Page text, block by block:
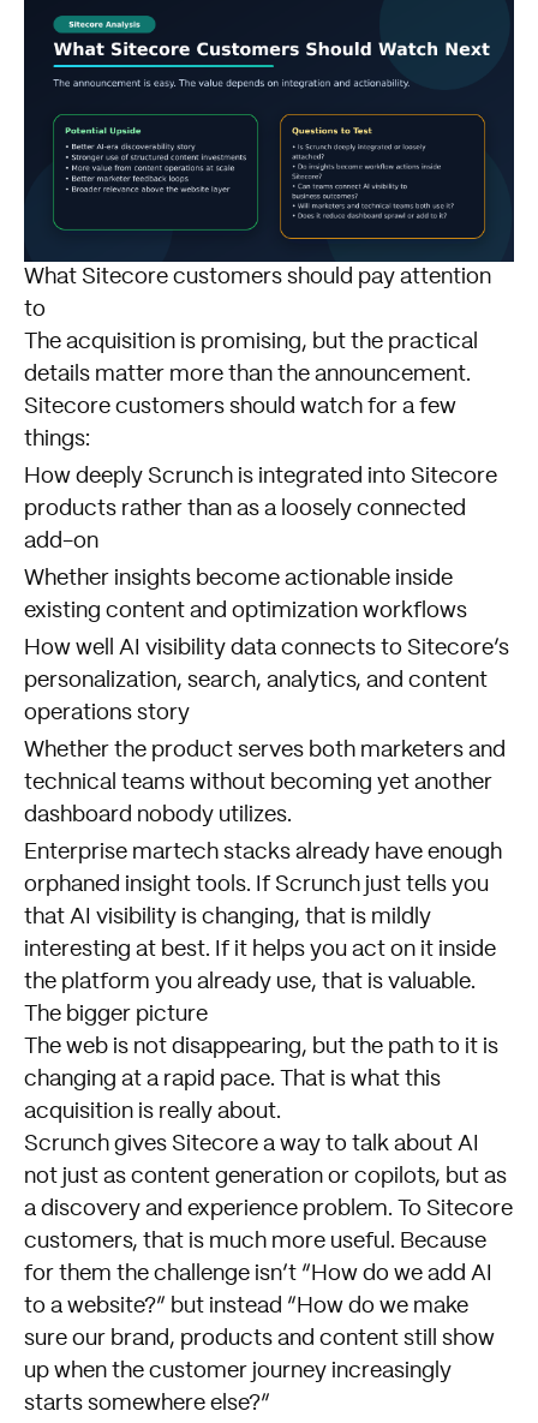
What Sitecore customers should pay attention
to
The acquisition is promising, but the practical
details matter more than the announcement.
Sitecore customers should watch for a few
things:
How deeply Scrunch is integrated into Sitecore
products rather than as a loosely connected
add-on
Whether insights become actionable inside
existing content and optimization workflows
How well AI visibility data connects to Sitecore’s
personalization, search, analytics, and content
operations story
Whether the product serves both marketers and
technical teams without becoming yet another
dashboard nobody utilizes.
Enterprise martech stacks already have enough
orphaned insight tools. If Scrunch just tells you
that AI visibility is changing, that is mildly
interesting at best. If it helps you act on it inside
the platform you already use, that is valuable.
The bigger picture
The web is not disappearing, but the path to it is
changing at a rapid pace. That is what this
acquisition is really about.
Scrunch gives Sitecore a way to talk about AI
not just as content generation or copilots, but as
a discovery and experience problem. To Sitecore
customers, that is much more useful. Because
for them the challenge isn’t “How do we add AI
to a website?” but instead “How do we make
sure our brand, products and content still show
up when the customer journey increasingly
starts somewhere else?”